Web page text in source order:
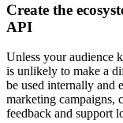
Create the
API
Unless your audience
is unlikely to make a
be used internally and
marketing campaigns,
feedback and support